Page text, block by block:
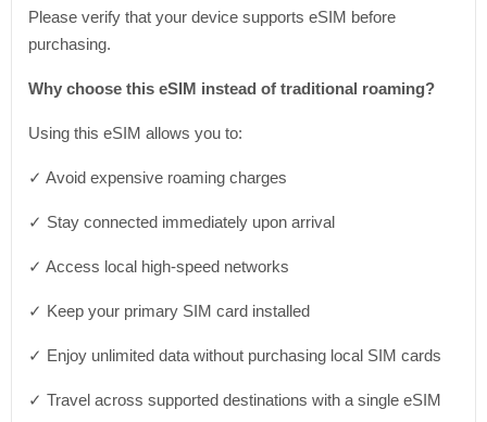
Please verify that your device supports eSIM before
purchasing.
Why choose this eSIM instead of traditional roaming?
Using this eSIM allows you to:
✓ Avoid expensive roaming charges
✓ Stay connected immediately upon arrival
✓ Access local high-speed networks
✓ Keep your primary SIM card installed
✓ Enjoy unlimited data without purchasing local SIM cards
✓ Travel across supported destinations with a single eSIM